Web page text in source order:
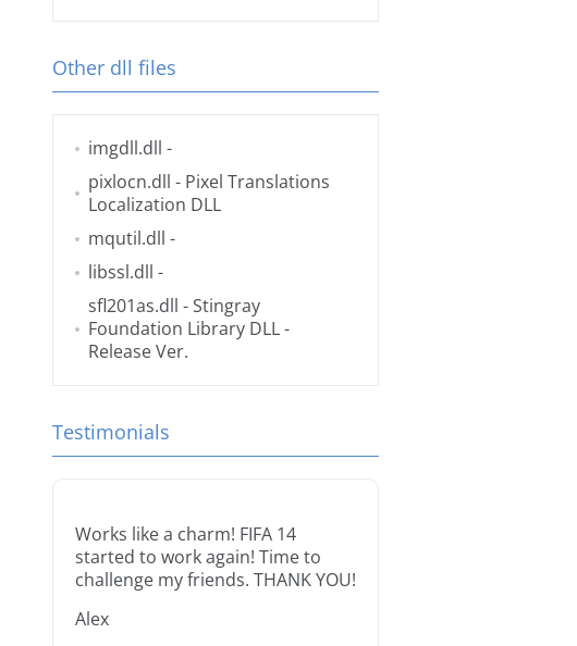
Other dll files
imgdll.dll -
pixlocn.dll - Pixel Translations
Localization DLL
mqutil.dll -
libssl.dll -
sfl201as.dll - Stingray
Foundation Library DLL -
Release Ver.
Testimonials
Works like a charm! FIFA 14
started to work again! Time to
challenge my friends. THANK YOU!
Alex